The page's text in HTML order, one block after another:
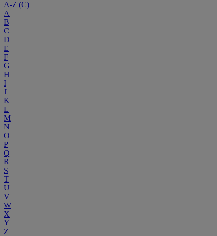
A-Z (C)
A
B
C
D
E
F
G
H
I
J
K
L
M
N
O
P
Q
R
S
T
U
V
W
X
Y
Z